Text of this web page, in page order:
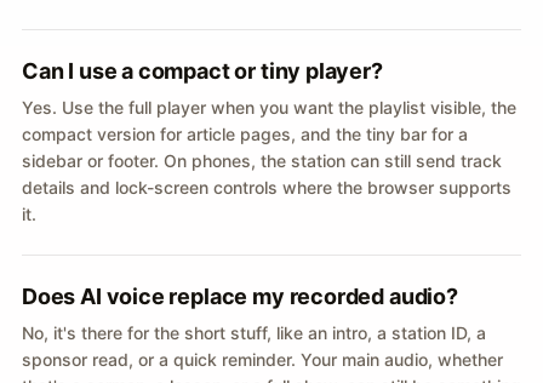
Can I use a compact or tiny player?
Yes. Use the full player when you want the playlist visible, the
compact version for article pages, and the tiny bar for a
sidebar or footer. On phones, the station can still send track
details and lock-screen controls where the browser supports
it.
Does AI voice replace my recorded audio?
No, it's there for the short stuff, like an intro, a station ID, a
sponsor read, or a quick reminder. Your main audio, whether